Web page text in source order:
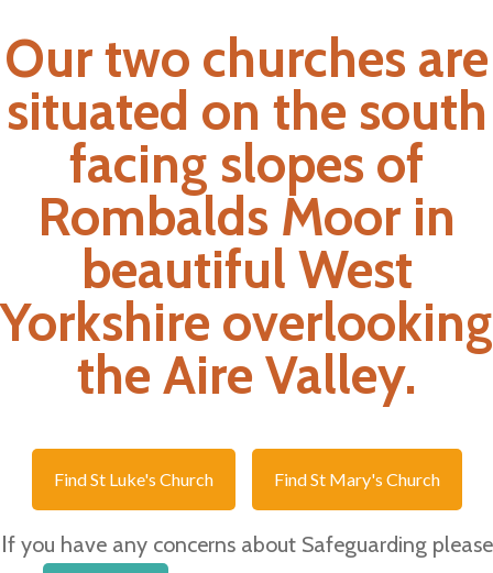
Our two churches are
situated on the south
facing slopes of
Rombalds Moor in
beautiful West
Yorkshire overlooking
the Aire Valley.
Find St Luke's Church Find St Mary's Church
If you have any concerns about Safeguarding please